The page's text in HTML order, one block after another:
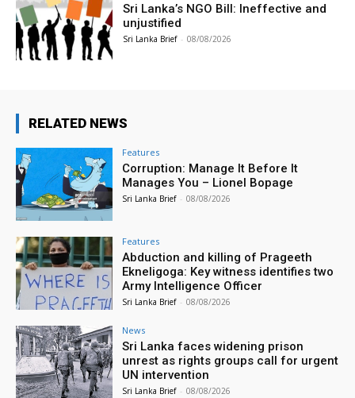
Sri Lanka’s NGO Bill: Ineffective and
unjustified
Sri Lanka Brief - 08/08/2026
RELATED NEWS
Features
Corruption: Manage It Before It
Manages You – Lionel Bopage
Sri Lanka Brief - 08/08/2026
Features
Abduction and killing of Prageeth
Ekneligoga: Key witness identifies two
Army Intelligence Officer
Sri Lanka Brief - 08/08/2026
News
Sri Lanka faces widening prison
unrest as rights groups call for urgent
UN intervention
Sri Lanka Brief - 08/08/2026